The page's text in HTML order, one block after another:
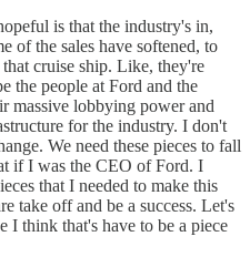
is that the industry's in,
of the sales have softened, to
cruise ship. Like, they're
the people at Ford and the
massive lobbying power and
for the industry. I don't
We need these pieces to fall
if I was the CEO of Ford. I
that I needed to make this
take off and be a success. Let's
I think that's have to be a piece